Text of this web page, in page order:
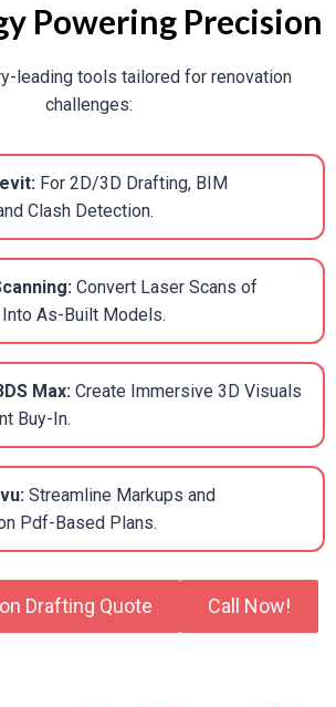
Powering Precision
leading tools tailored for renovation
challenges:
For 2D/3D Drafting, BIM
Clash Detection.
Convert Laser Scans of
As-Built Models.
Max: Create Immersive 3D Visuals
Buy-In.
Streamline Markups and
Pdf-Based Plans.
Drafting Quote Call Now!